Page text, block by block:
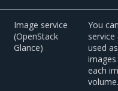
Image service
(OpenStack
Glance)
You
service
used
each
volume.